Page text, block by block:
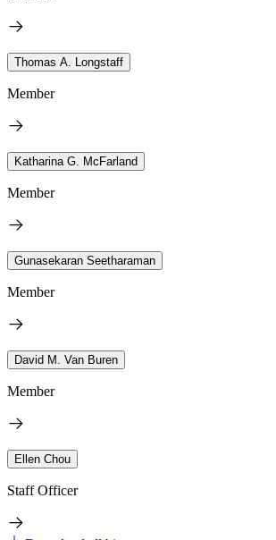
Thomas A. Longstaff
Member
Katharina G. McFarland
Member
Gunasekaran Seetharaman
Member
David M. Van Buren
Member
Ellen Chou
Staff Officer